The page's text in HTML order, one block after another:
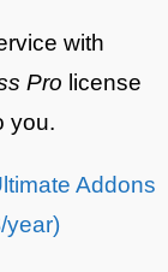
with
Pro license
you.
Addons
year)